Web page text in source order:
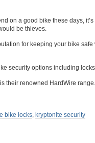
on a good bike these days,
be thieves.
for keeping your bike
security options including
their renowned HardWire range.
bike locks, kryptonite security